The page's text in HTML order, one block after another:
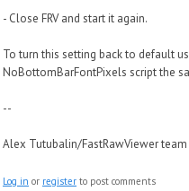
- Close FRV and start it again.
To turn this setting back to default
NoBottomBarFontPixels script the
--
Alex Tutubalin/FastRawViewer team
Log in or register to post comments